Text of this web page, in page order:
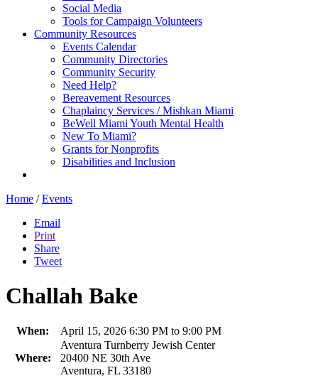
Social Media
Tools for Campaign Volunteers
Community Resources
Events Calendar
Community Directories
Community Security
Need Help?
Bereavement Resources
Chaplaincy Services / Mishkan Miami
BeWell Miami Youth Mental Health
New To Miami?
Grants for Nonprofits
Disabilities and Inclusion
Home / Events
Email
Print
Share
Tweet
Challah Bake
When: April 15, 2026 6:30 PM to 9:00 PM
Where:
Aventura Turnberry Jewish Center
20400 NE 30th Ave
Aventura, FL 33180